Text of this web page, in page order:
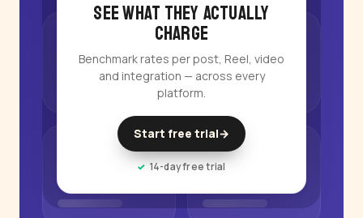
See what they actually
charge
Benchmark rates per post, Reel, video
and integration — across every
platform.
Start free trial→
14-day free trial